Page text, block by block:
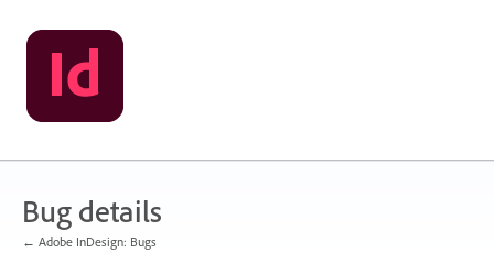
Skip
to
content
Bug details
← Adobe InDesign: Bugs